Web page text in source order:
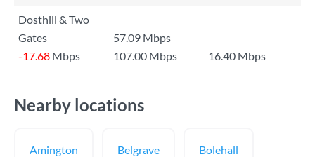
Dosthill & Two
Gates
57.09 Mbps
-17.68 Mbps 107.00 Mbps 16.40 Mbps
Nearby locations
Amington Belgrave Bolehall